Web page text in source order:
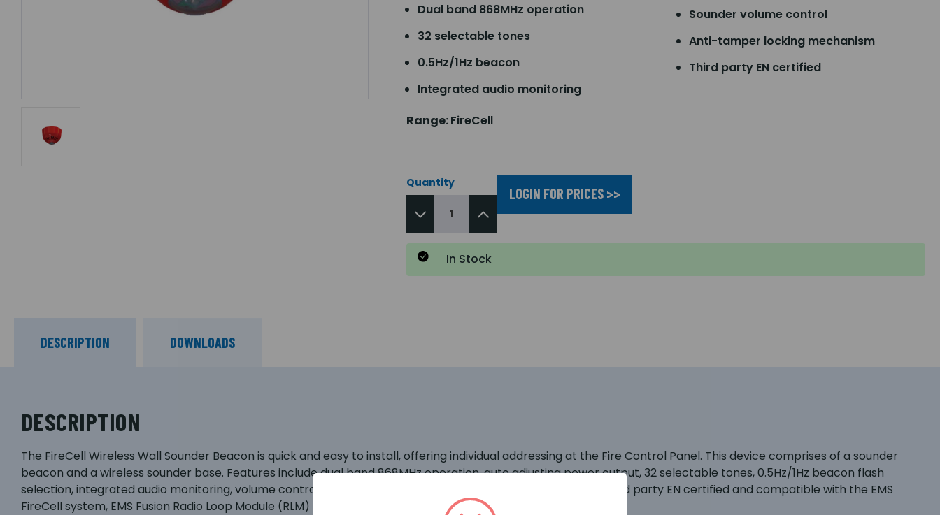
Dual band 868MHz operation
32 selectable tones
0.5Hz/1Hz beacon
Integrated audio monitoring
Sounder volume control
Anti-tamper locking mechanism
Third party EN certified
Range:FireCell
Quantity
LOGIN FOR PRICES >>
In Stock
DESCRIPTION DOWNLOADS
DESCRIPTION
The FireCell Wireless Wall Sounder Beacon is quick and easy to install, offering individual addressing at the Fire Control Panel. This device comprises of a sounder
beacon and a wireless sounder base. Features include dual band 868MHz operation, auto adjusting power output, 32 selectable tones, 0.5Hz/1Hz beacon flash
selection, integrated audio monitoring, volume control and anti-tamper locking mechanism. This device is third party EN certified and compatible with the EMS
FireCell system, EMS Fusion Radio Loop Module (RLM) and EMS Wireless Zone Monitor (WZM).